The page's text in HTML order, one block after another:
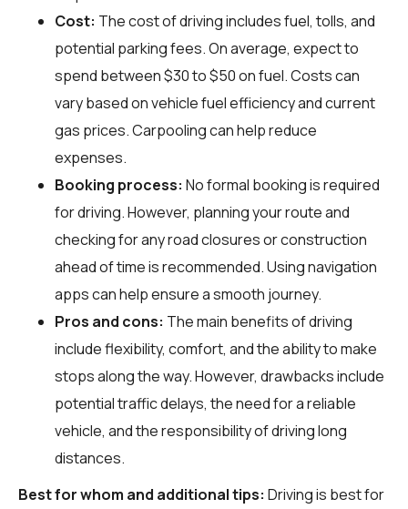
Cost: The cost of driving includes fuel, tolls, and
potential parking fees. On average, expect to
spend between $30 to $50 on fuel. Costs can
vary based on vehicle fuel efficiency and current
gas prices. Carpooling can help reduce
expenses.
Booking process: No formal booking is required
for driving. However, planning your route and
checking for any road closures or construction
ahead of time is recommended. Using navigation
apps can help ensure a smooth journey.
Pros and cons: The main benefits of driving
include flexibility, comfort, and the ability to make
stops along the way. However, drawbacks include
potential traffic delays, the need for a reliable
vehicle, and the responsibility of driving long
distances.
Best for whom and additional tips: Driving is best for